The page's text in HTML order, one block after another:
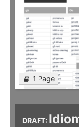
1 Page
DRAFT: